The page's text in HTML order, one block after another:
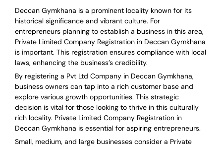
Deccan Gymkhana is a prominent locality known for its
historical significance and vibrant culture. For
entrepreneurs planning to establish a business in this area,
Private Limited Company Registration in Deccan Gymkhana
is important. This registration ensures compliance with local
laws, enhancing the business’s credibility.
By registering a Pvt Ltd Company in Deccan Gymkhana,
business owners can tap into a rich customer base and
explore various growth opportunities. This strategic
decision is vital for those looking to thrive in this culturally
rich locality. Private Limited Company Registration in
Deccan Gymkhana is essential for aspiring entrepreneurs.
Small, medium, and large businesses consider a Private